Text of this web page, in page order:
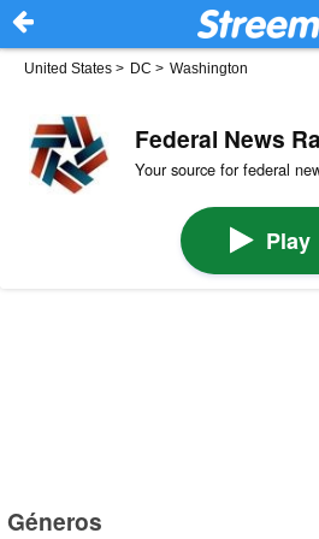
United States > DC > Washington
Federal News
Your source for federal
Play
Géneros